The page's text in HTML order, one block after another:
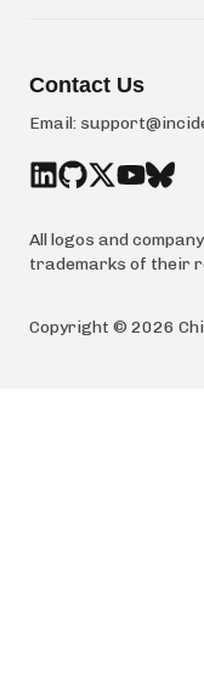
Contact Us
Email:
All logos and
trademarks of their
Copyright © 2026